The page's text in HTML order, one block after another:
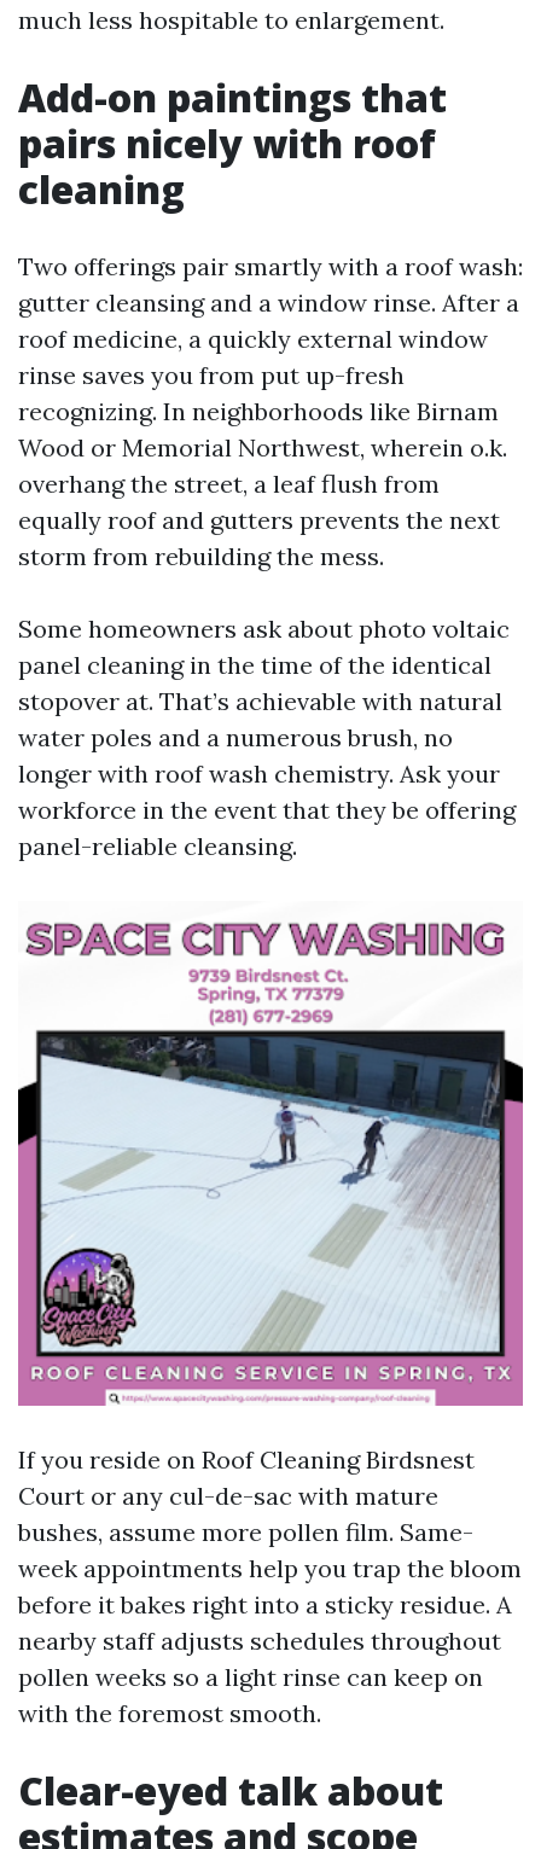
much less hospitable to enlargement.
Add-on paintings that
pairs nicely with roof
cleaning
Two offerings pair smartly with a roof wash:
gutter cleansing and a window rinse. After a
roof medicine, a quickly external window
rinse saves you from put up-fresh
recognizing. In neighborhoods like Birnam
Wood or Memorial Northwest, wherein o.k.
overhang the street, a leaf flush from
equally roof and gutters prevents the next
storm from rebuilding the mess.
Some homeowners ask about photo voltaic
panel cleaning in the time of the identical
stopover at. That’s achievable with natural
water poles and a numerous brush, no
longer with roof wash chemistry. Ask your
workforce in the event that they be offering
panel-reliable cleansing.
If you reside on Roof Cleaning Birdsnest
Court or any cul-de-sac with mature
bushes, assume more pollen film. Same-
week appointments help you trap the bloom
before it bakes right into a sticky residue. A
nearby staff adjusts schedules throughout
pollen weeks so a light rinse can keep on
with the foremost smooth.
Clear-eyed talk about
estimates and scope